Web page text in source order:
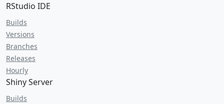
RStudio IDE
Builds
Versions
Branches
Releases
Hourly
Shiny Server
Builds